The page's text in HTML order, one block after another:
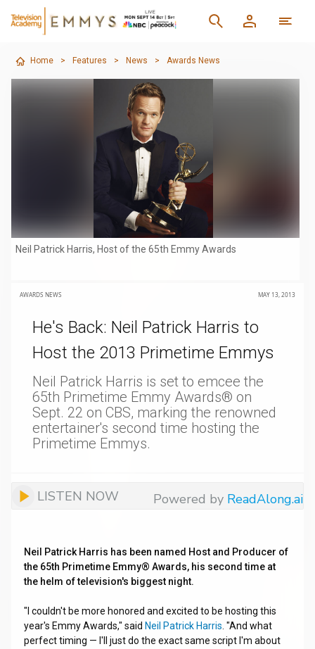
Home > Features > News > Awards News
Neil Patrick Harris, Host of the 65th Emmy Awards
AWARDS NEWS MAY 13, 2013
He's Back: Neil Patrick Harris to
Host the 2013 Primetime Emmys
Neil Patrick Harris is set to emcee the
65th Primetime Emmy Awards® on
Sept. 22 on CBS, marking the renowned
entertainer's second time hosting the
Primetime Emmys.
LISTEN NOW Powered by ReadAlong.ai
Neil Patrick Harris has been named Host and Producer of
the 65th Primetime Emmy® Awards, his second time at
the helm of television's biggest night.
"I couldn't be more honored and excited to be hosting this
year's Emmy Awards," said Neil Patrick Harris . "And what
perfect timing — I'll just do the exact same script I'm about